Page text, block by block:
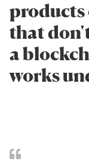
products
that
a
works